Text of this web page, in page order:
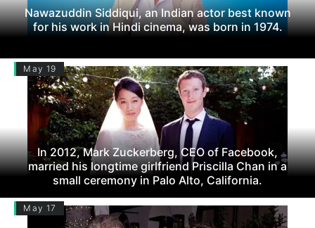
Nawazuddin Siddiqui, an Indian actor best known
for his work in Hindi cinema, was born in 1974.
May 19
In 2012, Mark Zuckerberg, CEO of Facebook,
married his longtime girlfriend Priscilla Chan in a
small ceremony in Palo Alto, California.
May 17